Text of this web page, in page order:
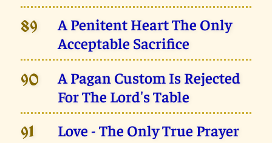
89
A Penitent Heart The Only
Acceptable Sacrifice
90
A Pagan Custom Is Rejected
For The Lord's Table
91 Love - The Only True Prayer